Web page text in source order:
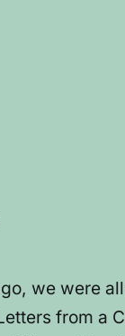
we were
from a